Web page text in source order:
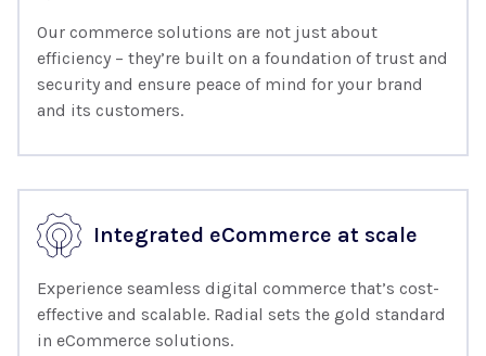
Our commerce solutions are not just about
efficiency – they’re built on a foundation of trust and
security and ensure peace of mind for your brand
and its customers.
Integrated eCommerce at scale
Experience seamless digital commerce that’s cost-
effective and scalable. Radial sets the gold standard
in eCommerce solutions.